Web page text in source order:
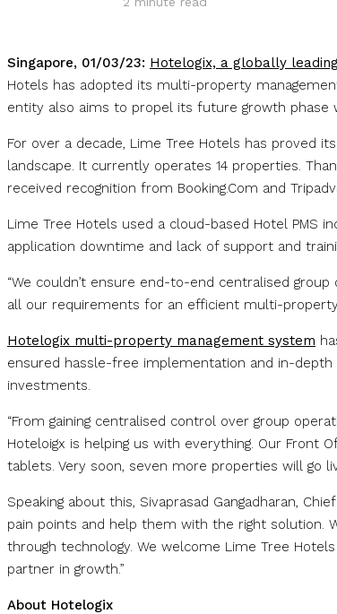
Singapore, 01/03/23: Hotelogix, a globally
Hotels has adopted its multi-property
entity also aims to propel its future growth
For over a decade, Lime Tree Hotels has proved
landscape. It currently operates 14 properties.
received recognition from Booking.Com and
Lime Tree Hotels used a cloud-based Hotel PMS
application downtime and lack of support and
“We couldn’t ensure end-to-end centralised
all our requirements for an efficient multi-property
Hotelogix multi-property management system
ensured hassle-free implementation and in-
investments.
“From gaining centralised control over group
Hoteloigx is helping us with everything. Our Front
tablets. Very soon, seven more properties will go
Speaking about this, Sivaprasad Gangadharan,
pain points and help them with the right solution.
through technology. We welcome Lime Tree
partner in growth.”
About Hotelogix